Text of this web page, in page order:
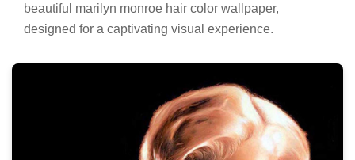
beautiful marilyn monroe hair color wallpaper,
designed for a captivating visual experience.